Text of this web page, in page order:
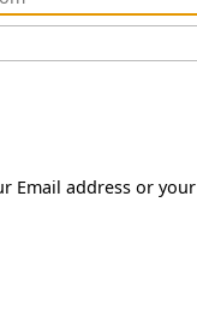
Email address or your